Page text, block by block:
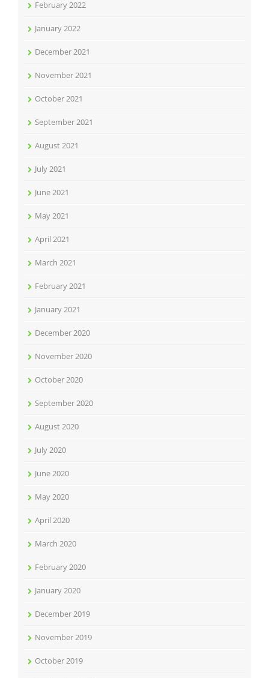
February 2022
January 2022
December 2021
November 2021
October 2021
September 2021
August 2021
July 2021
June 2021
May 2021
April 2021
March 2021
February 2021
January 2021
December 2020
November 2020
October 2020
September 2020
August 2020
July 2020
June 2020
May 2020
April 2020
March 2020
February 2020
January 2020
December 2019
November 2019
October 2019